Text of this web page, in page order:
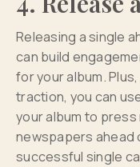
Releasing a single
can build
for your album.
traction, you can
your album to
newspapers ahead
successful single